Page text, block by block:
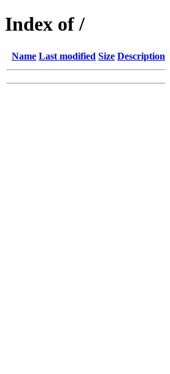
Index of /
Name Last modified Size Description